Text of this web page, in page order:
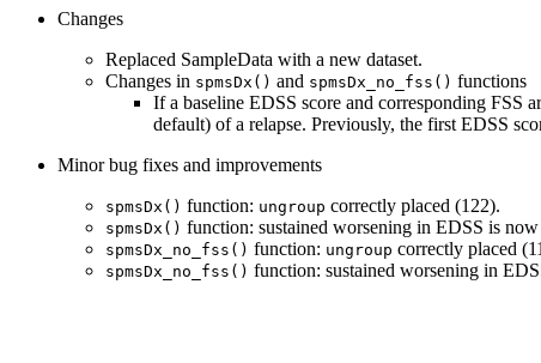
Changes
Replaced SampleData with a new dataset.
Changes in spmsDx() and spmsDx_no_fss() functions
If a baseline EDSS score and corresponding FSS
default) of a relapse. Previously, the first EDSS
Minor bug fixes and improvements
spmsDx() function: ungroup correctly placed (122).
spmsDx() function: sustained worsening in EDSS is
spmsDx_no_fss() function: ungroup correctly placed
spmsDx_no_fss() function: sustained worsening in